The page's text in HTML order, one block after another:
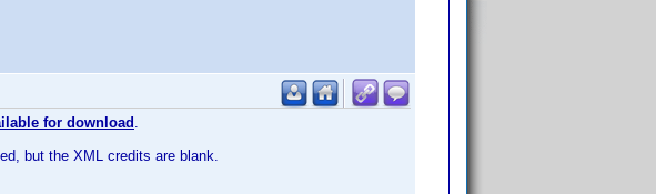
for download .
but the XML credits are blank.